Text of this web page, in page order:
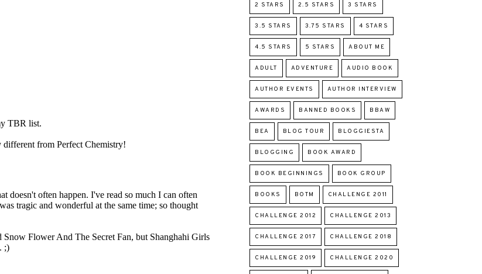
2 STARS 2.5 STARS 3 STARS
3.5 STARS 3.75 STARS 4 STARS
4.5 STARS 5 STARS ABOUT ME
ADULT ADVENTURE AUDIO BOOK
AUTHOR EVENTS AUTHOR INTERVIEW
AWARDS BANNED BOOKS BBAW
BEA BLOG TOUR BLOGGIESTA
BLOGGING BOOK AWARD
BOOK BEGINNINGS BOOK GROUP
BOOKS BOTM CHALLENGE 2011
CHALLENGE 2012 CHALLENGE 2013
CHALLENGE 2017 CHALLENGE 2018
CHALLENGE 2019 CHALLENGE 2020